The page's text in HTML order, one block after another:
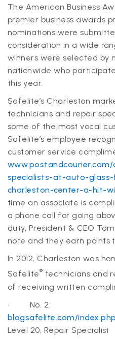
The American Business
premier business awards
nominations were
consideration in a wide
winners were selected by
nationwide who
this year.
Safelite’s Charleston
technicians and repair
some of the most vocal
Safelite’s employee
customer service
www.postandcourier.com/
specialists-at-auto-
charleston-center-a-hit-
time an associate is
a phone call for going
duty, President & CEO
note and they earn points
In 2012, Charleston was
Safelite® technicians and
of receiving written
· No. 2:
blogsafelite.com/
Level 20, Repair Specialist